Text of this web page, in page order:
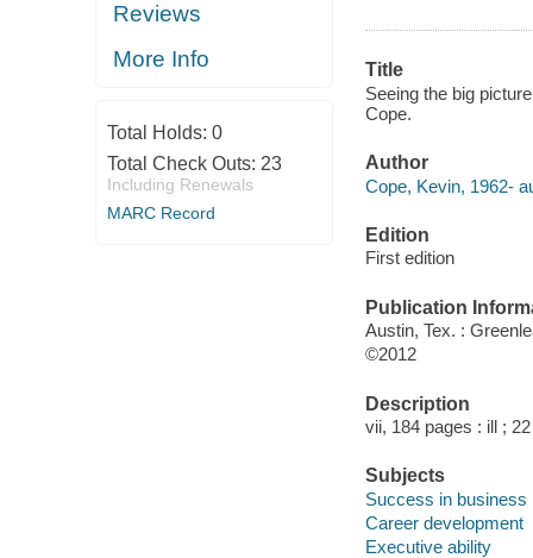
Reviews
More Info
Total Holds: 0
Total Check Outs: 23
Including Renewals
MARC Record
Title
Seeing the big
Cope.
Author
Cope, Kevin, 1962-
Edition
First edition
Publication
Austin, Tex. :
©2012
Description
vii, 184 pages : ill ;
Subjects
Success in business
Career development
Executive ability